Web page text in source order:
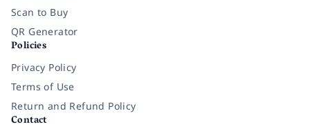
Scan to Buy
QR Generator
Policies
Privacy Policy
Terms of Use
Return and Refund Policy
Contact